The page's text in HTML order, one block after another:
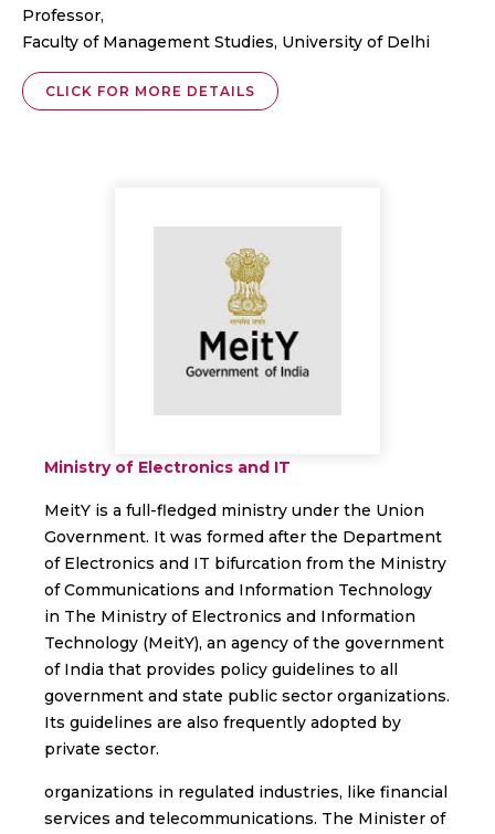
Professor,
Faculty of Management Studies, University of Delhi
CLICK FOR MORE DETAILS
Ministry of Electronics and IT
MeitY is a full-fledged ministry under the Union
Government. It was formed after the Department
of Electronics and IT bifurcation from the Ministry
of Communications and Information Technology
in The Ministry of Electronics and Information
Technology (MeitY), an agency of the government
of India that provides policy guidelines to all
government and state public sector organizations.
Its guidelines are also frequently adopted by
private sector.
organizations in regulated industries, like financial
services and telecommunications. The Minister of